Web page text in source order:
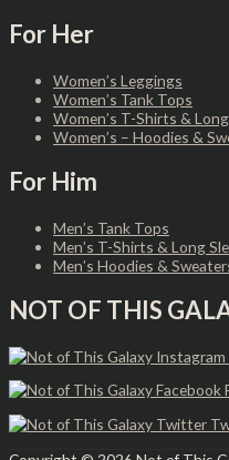
For Her
Women’s Leggings
Women’s Tank Tops
Women’s T-Shirts &
Women’s – Hoodies &
For Him
Men’s Tank Tops
Men’s T-Shirts & Long
Men’s Hoodies &
NOT OF THIS